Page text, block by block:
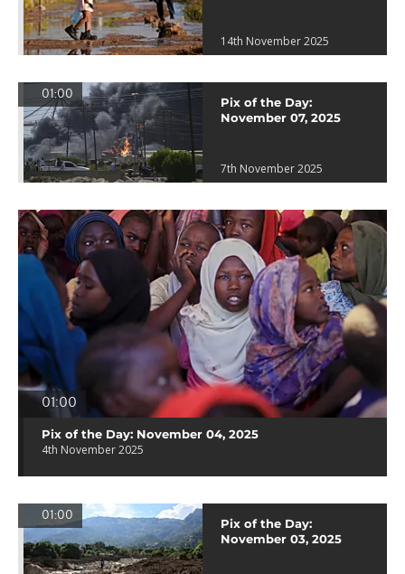
14th November 2025
01:00
Pix of the Day:
November 07, 2025
7th November 2025
01:00
Pix of the Day: November 04, 2025
4th November 2025
01:00
Pix of the Day:
November 03, 2025